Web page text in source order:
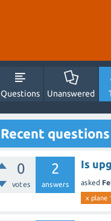
Questions Unanswered
Recent
0
votes
2
answers
Is
asked
x plane